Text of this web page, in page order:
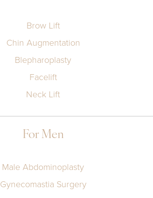
Brow Lift
Chin Augmentation
Blepharoplasty
Facelift
Neck Lift
For Men
Male Abdominoplasty
Gynecomastia Surgery